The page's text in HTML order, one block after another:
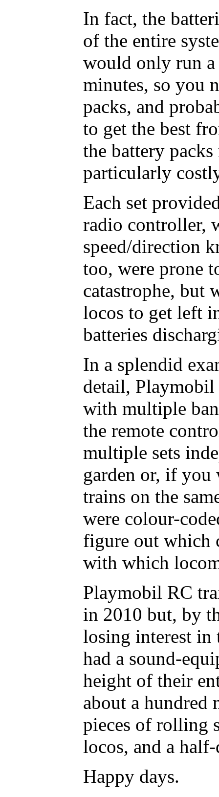
In fact, the
of the entire
would only run
minutes, so you
packs, and
to get the best
the battery
particularly
Each set
radio controller,
speed/direction
too, were prone
catastrophe, but
locos to get left
batteries
In a splendid
detail, Playmobil
with multiple
the remote
multiple sets
garden or, if you
trains on the
were colour-
figure out which
with which
Playmobil RC
in 2010 but, by
losing interest in
had a sound-
height of their
about a hundred
pieces of rolling
locos, and a
Happy days.